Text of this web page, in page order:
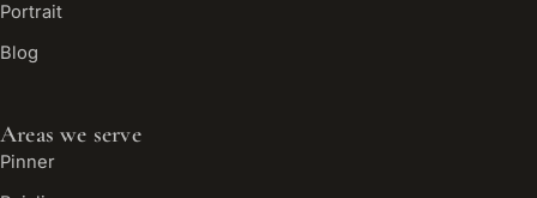
Portrait
Blog
Areas we serve
Pinner